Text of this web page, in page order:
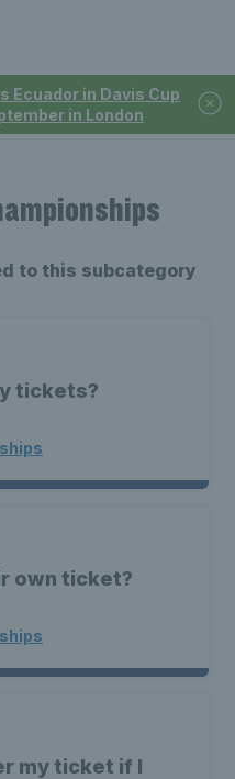
Ecuador in Davis Cup
in London
to this subcategory
tickets?
own ticket?
my ticket if I